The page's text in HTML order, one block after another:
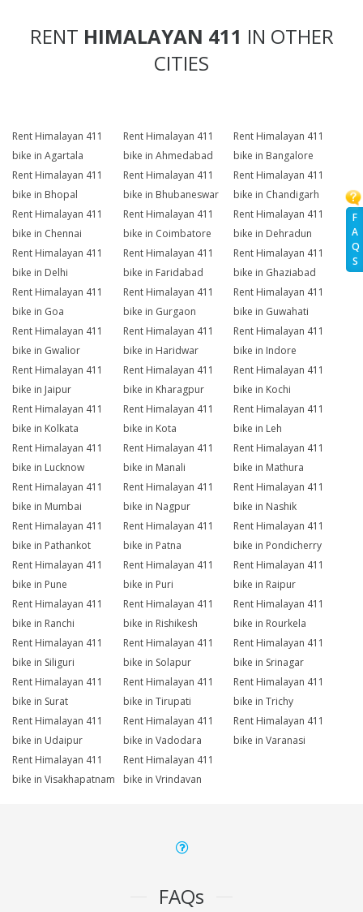
F
A
Q
S
RENT HIMALAYAN 411 IN OTHER
CITIES
Rent Himalayan 411
bike in Agartala
Rent Himalayan 411
bike in Ahmedabad
Rent Himalayan 411
bike in Bangalore
Rent Himalayan 411
bike in Bhopal
Rent Himalayan 411
bike in Bhubaneswar
Rent Himalayan 411
bike in Chandigarh
Rent Himalayan 411
bike in Chennai
Rent Himalayan 411
bike in Coimbatore
Rent Himalayan 411
bike in Dehradun
Rent Himalayan 411
bike in Delhi
Rent Himalayan 411
bike in Faridabad
Rent Himalayan 411
bike in Ghaziabad
Rent Himalayan 411
bike in Goa
Rent Himalayan 411
bike in Gurgaon
Rent Himalayan 411
bike in Guwahati
Rent Himalayan 411
bike in Gwalior
Rent Himalayan 411
bike in Haridwar
Rent Himalayan 411
bike in Indore
Rent Himalayan 411
bike in Jaipur
Rent Himalayan 411
bike in Kharagpur
Rent Himalayan 411
bike in Kochi
Rent Himalayan 411
bike in Kolkata
Rent Himalayan 411
bike in Kota
Rent Himalayan 411
bike in Leh
Rent Himalayan 411
bike in Lucknow
Rent Himalayan 411
bike in Manali
Rent Himalayan 411
bike in Mathura
Rent Himalayan 411
bike in Mumbai
Rent Himalayan 411
bike in Nagpur
Rent Himalayan 411
bike in Nashik
Rent Himalayan 411
bike in Pathankot
Rent Himalayan 411
bike in Patna
Rent Himalayan 411
bike in Pondicherry
Rent Himalayan 411
bike in Pune
Rent Himalayan 411
bike in Puri
Rent Himalayan 411
bike in Raipur
Rent Himalayan 411
bike in Ranchi
Rent Himalayan 411
bike in Rishikesh
Rent Himalayan 411
bike in Rourkela
Rent Himalayan 411
bike in Siliguri
Rent Himalayan 411
bike in Solapur
Rent Himalayan 411
bike in Srinagar
Rent Himalayan 411
bike in Surat
Rent Himalayan 411
bike in Tirupati
Rent Himalayan 411
bike in Trichy
Rent Himalayan 411
bike in Udaipur
Rent Himalayan 411
bike in Vadodara
Rent Himalayan 411
bike in Varanasi
Rent Himalayan 411
bike in Visakhapatnam
Rent Himalayan 411
bike in Vrindavan
FAQs